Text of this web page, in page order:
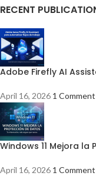
RECENT
Adobe Firefly AI
April 16, 2026 1 Comment
Windows 11 Mejora
April 16, 2026 1 Comment